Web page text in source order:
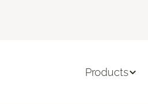
Products